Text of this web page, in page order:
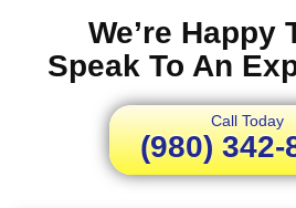
We’re Happy
Speak To An
Call Today
(980) 342-